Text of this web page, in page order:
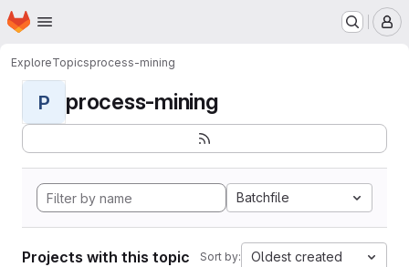
Skip to main content
Homepage
ExploreTopicsprocess-mining
P process-mining
Batchfile
Projects with this topic Sort by: Oldest created